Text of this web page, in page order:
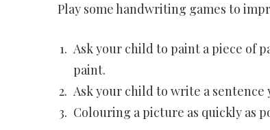
Play some handwriting games to
Ask your child to paint a piece of
paint.
Ask your child to write a
Colouring a picture as quickly as